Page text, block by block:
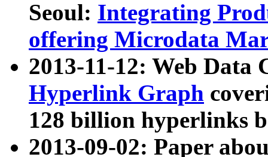
Seoul: Integrating
offering Microdata
2013-11-12: Web Data
Hyperlink Graph
128 billion hyperlinks
2013-09-02: Paper